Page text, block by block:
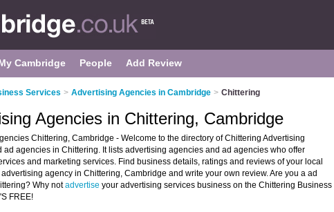
Cambridge People Add Review
Services > Advertising Agencies in Cambridge > Chittering
Agencies in Chittering, Cambridge
Chittering, Cambridge - Welcome to the directory of Chittering Advertising
ad agencies in Chittering. It lists advertising agencies and ad agencies who offer
and marketing services. Find business details, ratings and reviews of your local
agency in Chittering, Cambridge and write your own review. Are you a ad
Why notadvertise your advertising services business on the Chittering Business
FREE!